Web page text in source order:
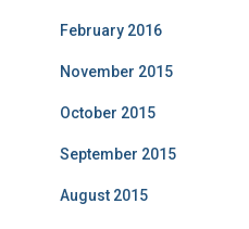
February 2016
November 2015
October 2015
September 2015
August 2015